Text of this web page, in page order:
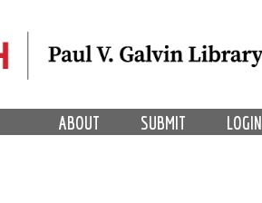
LOGIN
SUBMIT
ABOUT